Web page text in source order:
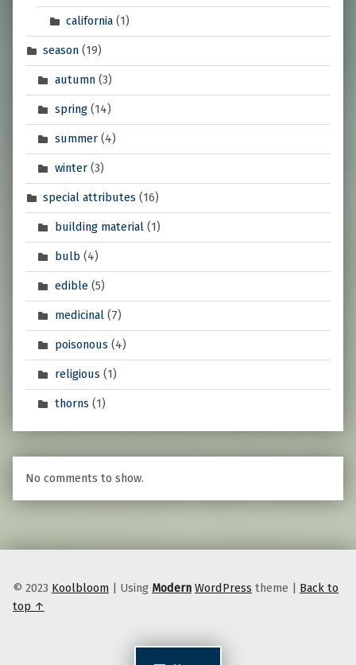
california (1)
season (19)
autumn(3)
spring(14)
summer(4)
winter(3)
special attributes (16)
building material(1)
bulb (4)
edible(5)
medicinal(7)
poisonous (4)
religious (1)
thorns (1)
No comments to show.
© 2023 Koolbloom | Using Modern WordPress theme | Back to
top ↑